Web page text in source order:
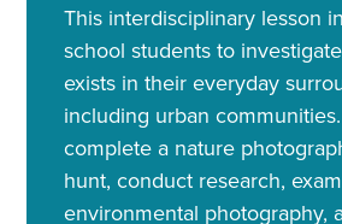
This interdisciplinary lesson
school students to
exists in their everyday
including urban
complete a nature
hunt, conduct research,
environmental photography,